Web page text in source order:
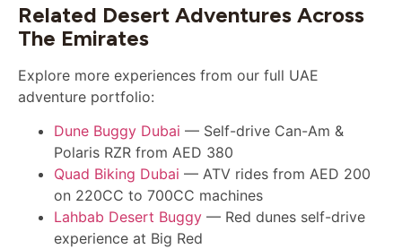
Related Desert Adventures Across
The Emirates
Explore more experiences from our full UAE
adventure portfolio:
Dune Buggy Dubai — Self-drive Can-Am &
Polaris RZR from AED 380
Quad Biking Dubai — ATV rides from AED 200
on 220CC to 700CC machines
Lahbab Desert Buggy — Red dunes self-drive
experience at Big Red